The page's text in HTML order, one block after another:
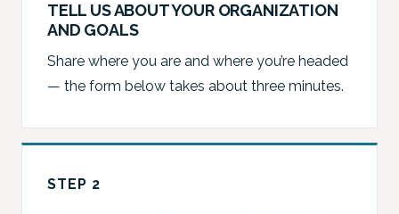
TELL US ABOUT YOUR ORGANIZATION
AND GOALS
Share where you are and where you’re headed
— the form below takes about three minutes.
STEP 2